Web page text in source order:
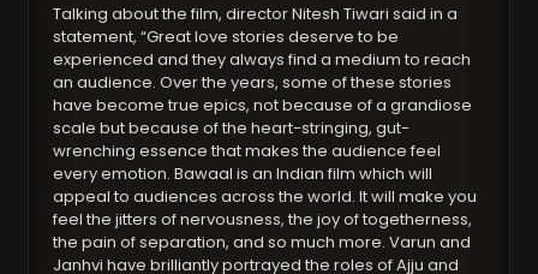
Talking about the film, director Nitesh Tiwari said in a
statement, “Great love stories deserve to be
experienced and they always find a medium to reach
an audience. Over the years, some of these stories
have become true epics, not because of a grandiose
scale but because of the heart-stringing, gut-
wrenching essence that makes the audience feel
every emotion. Bawaal is an Indian film which will
appeal to audiences across the world. It will make you
feel the jitters of nervousness, the joy of togetherness,
the pain of separation, and so much more. Varun and
Janhvi have brilliantly portrayed the roles of Ajju and